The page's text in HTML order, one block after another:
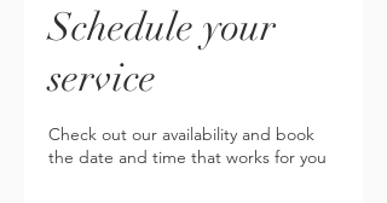
Schedule your
service
Check out our availability and book
the date and time that works for you